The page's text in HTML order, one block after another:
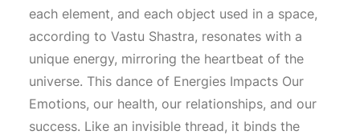
each element, and each object used in a space,
according to Vastu Shastra, resonates with a
unique energy, mirroring the heartbeat of the
universe. This dance of Energies Impacts Our
Emotions, our health, our relationships, and our
success. Like an invisible thread, it binds the